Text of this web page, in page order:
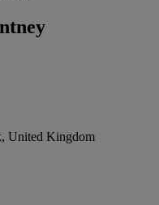
United Kingdom